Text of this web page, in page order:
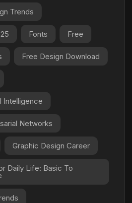
Trends
Fonts Free
Free Design Download
Intelligence
Networks
Graphic Design Career
Daily Life: Basic To